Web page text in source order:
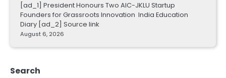
[ad_1] President Honours Two AIC-JKLU Startup
Founders for Grassroots Innovation India Education
Diary [ad_2] Source link
August 6, 2026
Search